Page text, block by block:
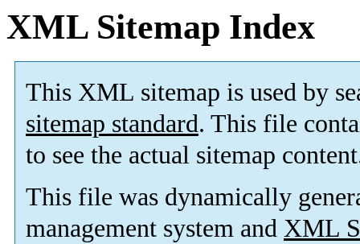
XML Sitemap Index
This XML sitemap is used by
sitemap standard. This file
to see the actual sitemap
This file was dynamically
management system and XML